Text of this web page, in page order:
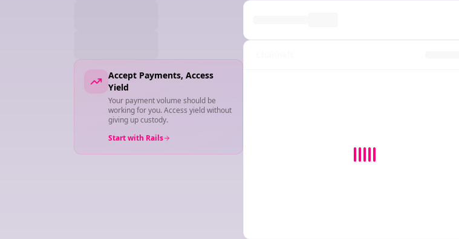
Accept Payments, Access
Yield
Your payment volume should be
working for you. Access yield without
giving up custody.
Start with Rails